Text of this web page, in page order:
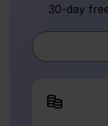
30-day